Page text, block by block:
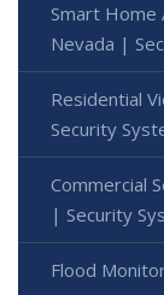
Smart Home
Nevada |
Residential
Security
Commercial
| Security
Flood